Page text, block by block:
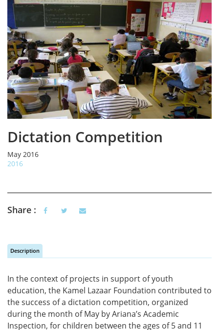
Dictation Competition
May 2016
2016
Share :
Vertical Tabs
Description
(active tab)
In the context of projects in support of youth
education, the Kamel Lazaar Foundation contributed to
the success of a dictation competition, organized
during the month of May by Ariana’s Academic
Inspection, for children between the ages of 5 and 11